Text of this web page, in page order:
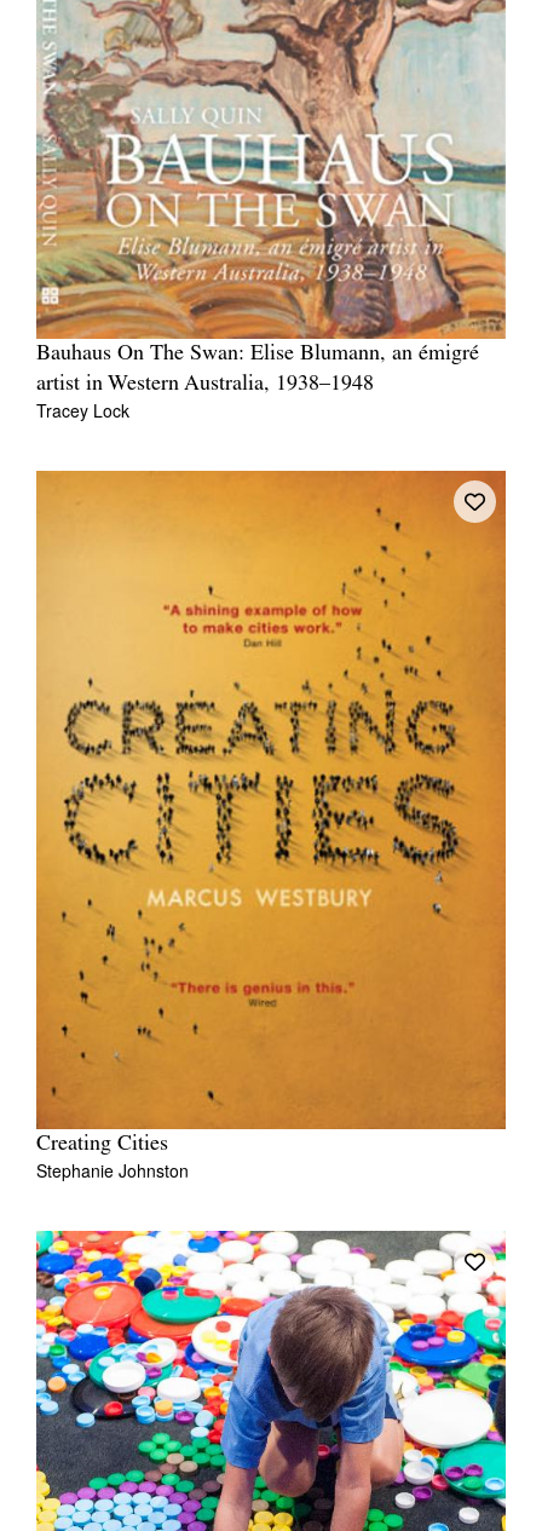
Bauhaus On The Swan: Elise Blumann, an émigré
artist in Western Australia, 1938–1948
Tracey Lock
Creating Cities
Stephanie Johnston